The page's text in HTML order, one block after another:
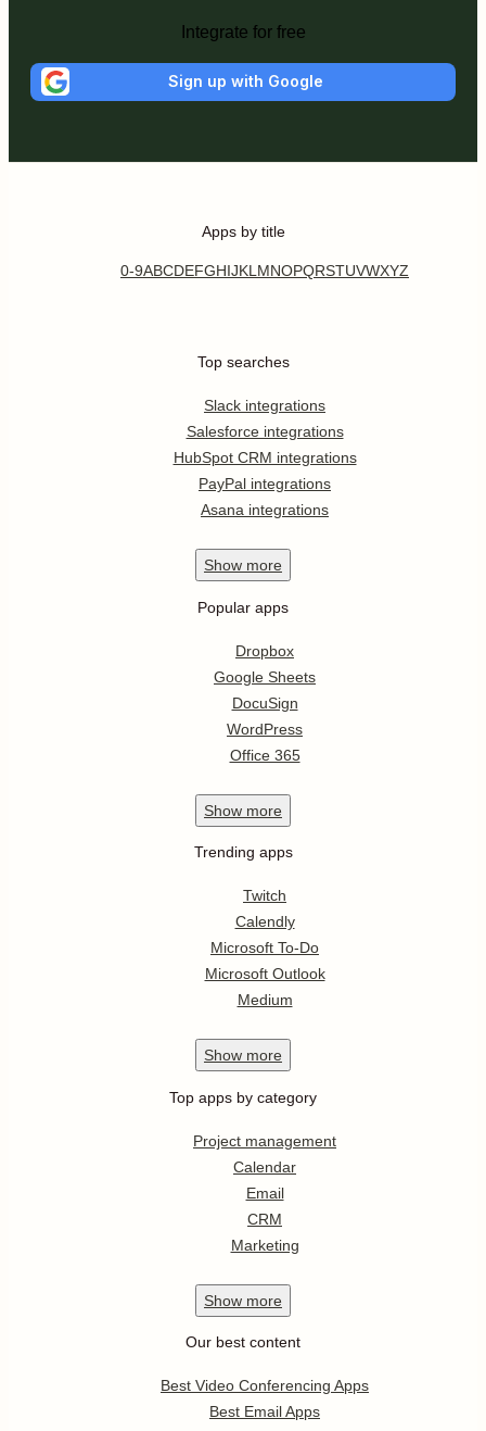
Integrate for free
Sign up with Google
Apps by title
0-9ABCDEFGHIJKLMNOPQRSTUVWXYZ
Top searches
Slack integrations
Salesforce integrations
HubSpot CRM integrations
PayPal integrations
Asana integrations
Show more
Popular apps
Dropbox
Google Sheets
DocuSign
WordPress
Office 365
Show more
Trending apps
Twitch
Calendly
Microsoft To-Do
Microsoft Outlook
Medium
Show more
Top apps by category
Project management
Calendar
Email
CRM
Marketing
Show more
Our best content
Best Video Conferencing Apps
Best Email Apps